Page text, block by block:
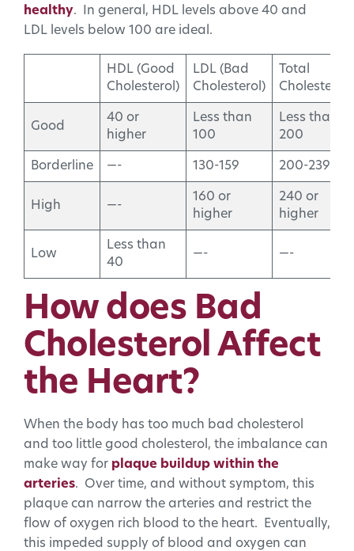
healthy. In general, HDL levels above 40 and
LDL levels below 100 are ideal.
HDL (Good
Cholesterol)
LDL (Bad
Cholesterol)
Total
Cholesterol
Good
40 or
higher
Less than
100
Less than
200
Borderline —- 130-159 200-239
High —-
160 or
higher
240 or
higher
Low
Less than
40
—- —-
How does Bad
Cholesterol Affect
the Heart?
When the body has too much bad cholesterol
and too little good cholesterol, the imbalance can
make way for plaque buildup within the
arteries. Over time, and without symptom, this
plaque can narrow the arteries and restrict the
flow of oxygen rich blood to the heart. Eventually,
this impeded supply of blood and oxygen can